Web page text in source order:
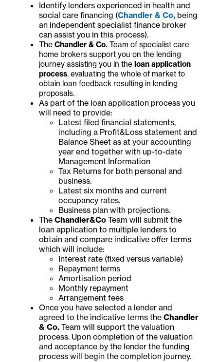
Identify lenders experienced in health and
social care financing (Chandler & Co, being
an independent specialist finance broker
can assist you in this process).
The Chandler & Co. Team of specialist care
home brokers support you on the lending
journey assisting you in the loan application
process, evaluating the whole of market to
obtain loan feedback resulting in lending
proposals.
As part of the loan application process you
will need to provide:
Latest filed financial statements,
including a Profit&Loss statement and
Balance Sheet as at your accounting
year end together with up-to-date
Management Information
Tax Returns for both personal and
business.
Latest six months and current
occupancy rates.
Business plan with projections.
The Chandler&Co Team will submit the
loan application to multiple lenders to
obtain and compare indicative offer terms
which will include:
Interest rate (fixed versus variable)
Repayment terms
Amortisation period
Monthly repayment
Arrangement fees
Once you have selected a lender and
agreed to the indicative terms the Chandler
& Co. Team will support the valuation
process. Upon completion of the valuation
and acceptance by the lender the funding
process will begin the completion journey.